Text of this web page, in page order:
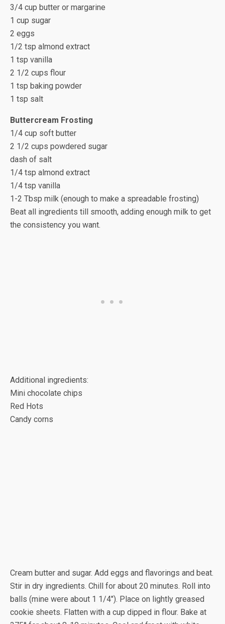
3/4 cup butter or margarine
1 cup sugar
2 eggs
1/2 tsp almond extract
1 tsp vanilla
2 1/2 cups flour
1 tsp baking powder
1 tsp salt
Buttercream Frosting
1/4 cup soft butter
2 1/2 cups powdered sugar
dash of salt
1/4 tsp almond extract
1/4 tsp vanilla
1-2 Tbsp milk (enough to make a spreadable frosting)
Beat all ingredients till smooth, adding enough milk to get
the consistency you want.
Additional ingredients:
Mini chocolate chips
Red Hots
Candy corns
Cream butter and sugar. Add eggs and flavorings and beat.
Stir in dry ingredients. Chill for about 20 minutes. Roll into
balls (mine were about 1 1/4″). Place on lightly greased
cookie sheets. Flatten with a cup dipped in flour. Bake at